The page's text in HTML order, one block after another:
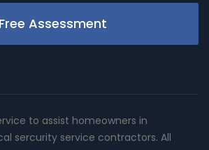
Free Assessment
to assist homeowners in
sercurity service contractors. All